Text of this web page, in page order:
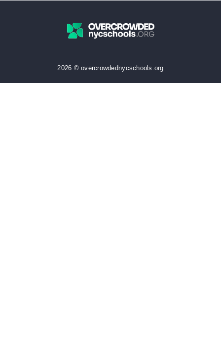
2026 © overcrowdednycschools.org